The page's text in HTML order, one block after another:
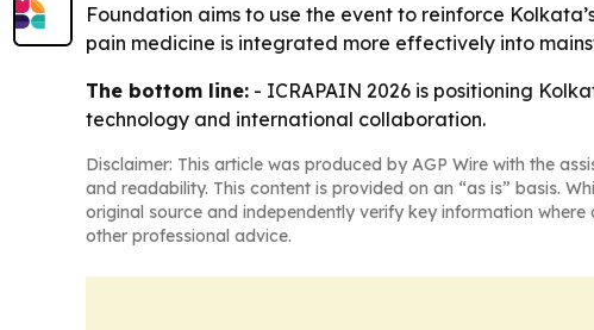
Foundation aims to use the event to reinforce
pain medicine is integrated more effectively into
The bottom line: - ICRAPAIN 2026 is positioning
technology and international collaboration.
Disclaimer: This article was produced by AGP Wire with the
and readability. This content is provided on an “as is” basis.
original source and independently verify key information
other professional advice.